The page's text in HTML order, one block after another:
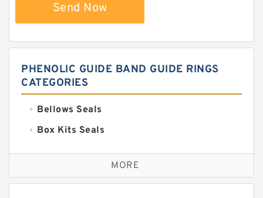
Send Now
PHENOLIC GUIDE BAND GUIDE RINGS
CATEGORIES
Bellows Seals
Box Kits Seals
Bronze Backup Rings
Bronze Filled Guide Rings
MORE